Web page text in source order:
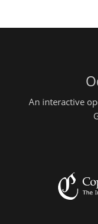
An interactive